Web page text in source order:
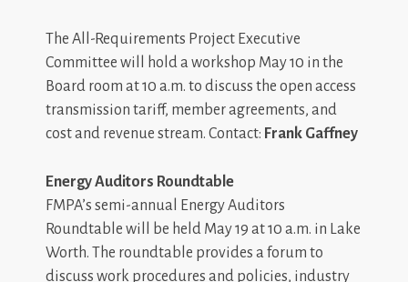
The All-Requirements Project Executive
Committee will hold a workshop May 10 in the
Board room at 10 a.m. to discuss the open access
transmission tariff, member agreements, and
cost and revenue stream. Contact: Frank Gaffney
Energy Auditors Roundtable
FMPA’s semi-annual Energy Auditors
Roundtable will be held May 19 at 10 a.m. in Lake
Worth. The roundtable provides a forum to
discuss work procedures and policies, industry